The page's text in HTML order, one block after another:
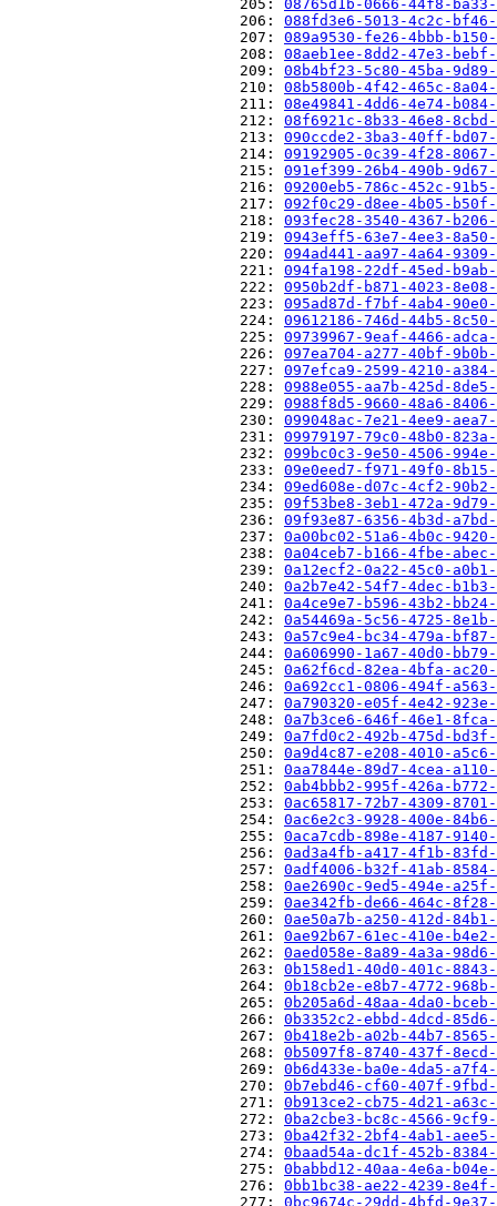
                          205:
08765d1b-0666-44f8-
                          206:
088fd3e6-5013-4c2c-
                          207:
089a9530-fe26-4bbb-
                          208:
08aeb1ee-8dd2-47e3-
                          209:
08b4bf23-5c80-45ba-
                          210:
08b5800b-4f42-465c-
                          211:
08e49841-4dd6-4e74-
                          212:
08f6921c-8b33-46e8-
                          213:
090ccde2-3ba3-40ff-
                          214:
09192905-0c39-4f28-
                          215:
091ef399-26b4-490b-
                          216:
09200eb5-786c-452c-
                          217:
092f0c29-d8ee-4b05-
                          218:
093fec28-3540-4367-
                          219:
0943eff5-63e7-4ee3-
                          220:
094ad441-aa97-4a64-
                          221:
094fa198-22df-45ed-
                          222:
0950b2df-b871-4023-
                          223:
095ad87d-f7bf-4ab4-
                          224:
09612186-746d-44b5-
                          225:
09739967-9eaf-4466-
                          226:
097ea704-a277-40bf-
                          227:
097efca9-2599-4210-
                          228:
0988e055-aa7b-425d-
                          229:
0988f8d5-9660-48a6-
                          230:
099048ac-7e21-4ee9-
                          231:
09979197-79c0-48b0-
                          232:
099bc0c3-9e50-4506-
                          233:
09e0eed7-f971-49f0-
                          234:
09ed608e-d07c-4cf2-
                          235:
09f53be8-3eb1-472a-
                          236:
09f93e87-6356-4b3d-
                          237:
0a00bc02-51a6-4b0c-
                          238:
0a04ceb7-b166-4fbe-
                          239:
0a12ecf2-0a22-45c0-
                          240:
0a2b7e42-54f7-4dec-
                          241:
0a4ce9e7-b596-43b2-
                          242:
0a54469a-5c56-4725-
                          243:
0a57c9e4-bc34-479a-
                          244:
0a606990-1a67-40d0-
                          245:
0a62f6cd-82ea-4bfa-
                          246:
0a692cc1-0806-494f-
                          247:
0a790320-e05f-4e42-
                          248:
0a7b3ce6-646f-46e1-
                          249:
0a7fd0c2-492b-475d-
                          250:
0a9d4c87-e208-4010-
                          251:
0aa7844e-89d7-4cea-
                          252:
0ab4bbb2-995f-426a-
                          253:
0ac65817-72b7-4309-
                          254:
0ac6e2c3-9928-400e-
                          255:
0aca7cdb-898e-4187-
                          256:
0ad3a4fb-a417-4f1b-83fd-
                          257:
0adf4006-b32f-41ab-
                          258:
0ae2690c-9ed5-494e-
                          259:
0ae342fb-de66-464c-
                          260:
0ae50a7b-a250-412d-
                          261:
0ae92b67-61ec-410e-
                          262:
0aed058e-8a89-4a3a-
                          263:
0b158ed1-40d0-401c-
                          264:
0b18cb2e-e8b7-4772-
                          265:
0b205a6d-48aa-4da0-
                          266:
0b3352c2-ebbd-4dcd-
                          267:
0b418e2b-a02b-44b7-
                          268:
0b5097f8-8740-437f-
                          269:
0b6d433e-ba0e-4da5-
                          270:
0b7ebd46-cf60-407f-
                          271:
0b913ce2-cb75-4d21-
                          272:
0ba2cbe3-bc8c-4566-
                          273:
0ba42f32-2bf4-4ab1-
                          274:
0baad54a-dc1f-452b-
                          275:
0babbd12-40aa-4e6a-
                          276:
0bb1bc38-ae22-4239-
                          277:
0bc9674c-29dd-4bfd-